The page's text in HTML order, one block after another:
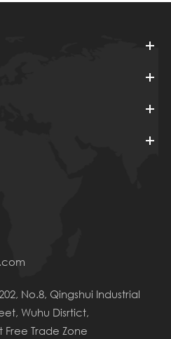
No.8, Qingshui Industrial
Wuhu Disrtict,
Trade Zone